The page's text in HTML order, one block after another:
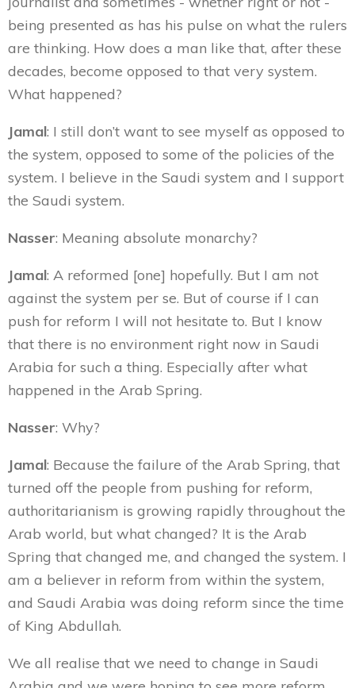
being presented as has his pulse on what the rulers
are thinking. How does a man like that, after these
decades, become opposed to that very system.
What happened?
Jamal: I still don’t want to see myself as opposed to
the system, opposed to some of the policies of the
system. I believe in the Saudi system and I support
the Saudi system.
Nasser: Meaning absolute monarchy?
Jamal: A reformed [one] hopefully. But I am not
against the system per se. But of course if I can
push for reform I will not hesitate to. But I know
that there is no environment right now in Saudi
Arabia for such a thing. Especially after what
happened in the Arab Spring.
Nasser: Why?
Jamal: Because the failure of the Arab Spring, that
turned off the people from pushing for reform,
authoritarianism is growing rapidly throughout the
Arab world, but what changed? It is the Arab
Spring that changed me, and changed the system. I
am a believer in reform from within the system,
and Saudi Arabia was doing reform since the time
of King Abdullah.
We all realise that we need to change in Saudi